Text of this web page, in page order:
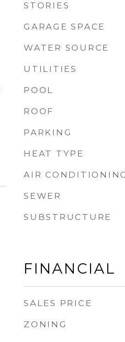
STORIES
GARAGE SPACE
WATER SOURCE
UTILITIES
POOL
ROOF
PARKING
HEAT TYPE
AIR CONDITIONING
SEWER
SUBSTRUCTURE
FINANCIAL
SALES PRICE
ZONING